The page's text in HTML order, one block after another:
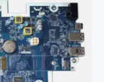
L81558-